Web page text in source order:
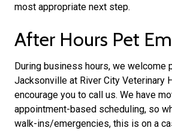
most appropriate next step.
After Hours Pet
During business hours, we welcome
Jacksonville at River City Veterinary
encourage you to call us. We have
appointment-based scheduling, so
walk-ins/emergencies, this is on a